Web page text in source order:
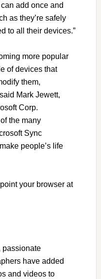
add once and
as they’re safely
to all their devices.”
more popular
of devices that
them,
Mark Jewett,
Corp.
the many
Sync
people’s life
your browser at
passionate
have added
and videos to